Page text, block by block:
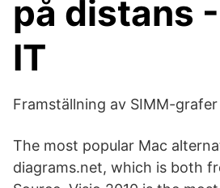
på distans
IT
Framställning av SIMM-
The most popular Mac
diagrams.net, which is both